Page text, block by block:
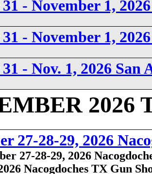
- November 1,
- November 1,
- Nov. 1, 2026 San
2026
27-28-29, 2026
27-28-29, 2026
Nacogdoches TX Gun